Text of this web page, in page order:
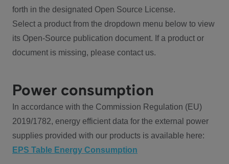
forth in the designated Open Source License.
Select a product from the dropdown menu below to view
its Open-Source publication document. If a product or
document is missing, please contact us.
Power consumption
In accordance with the Commission Regulation (EU)
2019/1782, energy efficient data for the external power
supplies provided with our products is available here:
EPS Table Energy Consumption